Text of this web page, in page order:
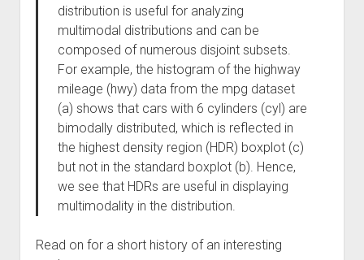
distribution is useful for analyzing
multimodal distributions and can be
composed of numerous disjoint subsets.
For example, the histogram of the highway
mileage (hwy) data from the mpg dataset
(a) shows that cars with 6 cylinders (cyl) are
bimodally distributed, which is reflected in
the highest density region (HDR) boxplot (c)
but not in the standard boxplot (b). Hence,
we see that HDRs are useful in displaying
multimodality in the distribution.
Read on for a short history of an interesting